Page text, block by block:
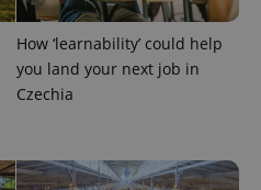
How ‘learnability’ could help
you land your next job in
Czechia
CookieScript
.expats.cz